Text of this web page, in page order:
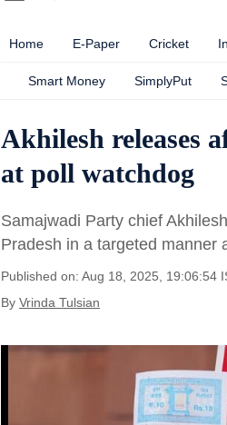
Home E-Paper Cricket
Smart Money SimplyPut
Akhilesh releases
at poll watchdog
Samajwadi Party chief
Pradesh in a targeted manner
Published on: Aug 18, 2025, 19:06:54
By Vrinda Tulsian